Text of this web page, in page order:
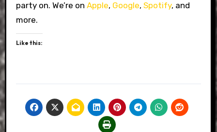
party on. We’re on Apple, Google, Spotify, and
more.
Like this: